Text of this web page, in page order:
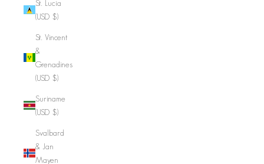
St. Lucia
(USD $)
St. Vincent
&
Grenadines
(USD $)
Suriname
(USD $)
Svalbard
& Jan
Mayen